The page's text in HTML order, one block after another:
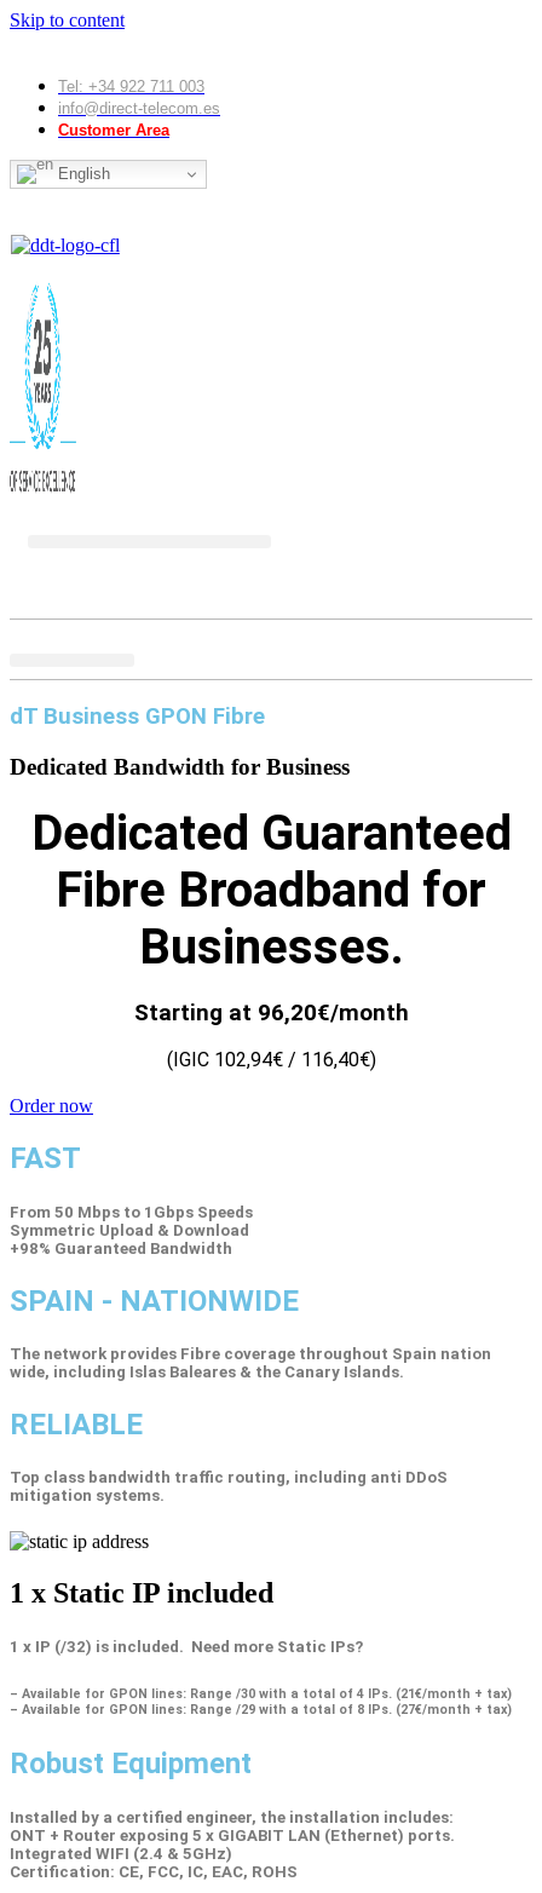
Skip to content
Tel: +34 922 711 003
info@direct-telecom.es
Customer Area
English
dT Business GPON Fibre
Dedicated Bandwidth for Business
Dedicated Guaranteed
Fibre Broadband for
Businesses.
Starting at 96,20€/month
(IGIC 102,94€ / 116,40€)
Order now
FAST
From 50 Mbps to 1Gbps Speeds
Symmetric Upload & Download
+98% Guaranteed Bandwidth
SPAIN - NATIONWIDE
The network provides Fibre coverage throughout Spain nation
wide, including Islas Baleares & the Canary Islands.
RELIABLE
Top class bandwidth traffic routing, including anti DDoS
mitigation systems.
1 x Static IP included
1 x IP (/32) is included. Need more Static IPs?
– Available for GPON lines: Range /30 with a total of 4 IPs. (21€/month + tax)
– Available for GPON lines: Range /29 with a total of 8 IPs. (27€/month + tax)
Robust Equipment
Installed by a certified engineer, the installation includes:
ONT + Router exposing 5 x GIGABIT LAN (Ethernet) ports.
Integrated WIFI (2.4 & 5GHz)
Certification: CE, FCC, IC, EAC, ROHS